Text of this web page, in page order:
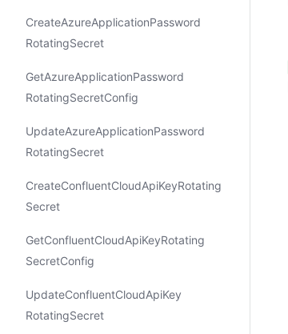
Create​Azure​Application​Password​
Rotating​Secret
Get​Azure​Application​Password​
Rotating​Secret​Config
Update​Azure​Application​Password​
Rotating​Secret
Create​Confluent​Cloud​Api​Key​Rotating​
Secret
Get​Confluent​Cloud​Api​Key​Rotating​
Secret​Config
Update​Confluent​Cloud​Api​Key​
Rotating​Secret